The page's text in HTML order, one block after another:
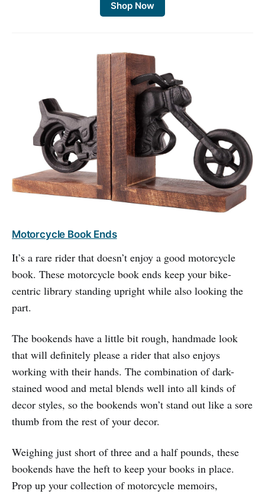
Shop Now
Motorcycle Book Ends
It’s a rare rider that doesn’t enjoy a good motorcycle
book. These motorcycle book ends keep your bike-
centric library standing upright while also looking the
part.
The bookends have a little bit rough, handmade look
that will definitely please a rider that also enjoys
working with their hands. The combination of dark-
stained wood and metal blends well into all kinds of
decor styles, so the bookends won’t stand out like a sore
thumb from the rest of your decor.
Weighing just short of three and a half pounds, these
bookends have the heft to keep your books in place.
Prop up your collection of motorcycle memoirs,